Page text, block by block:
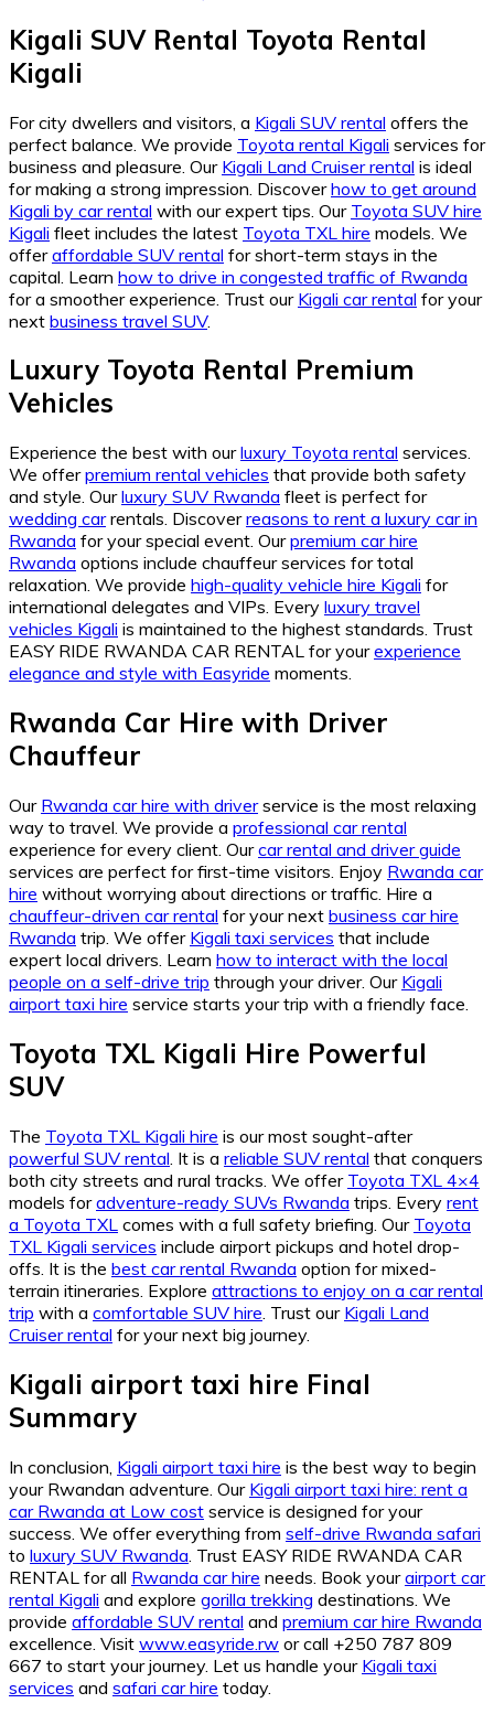
Kigali SUV Rental Toyota Rental
Kigali
For city dwellers and visitors, a Kigali SUV rental offers the
perfect balance. We provide Toyota rental Kigali services for
business and pleasure. Our Kigali Land Cruiser rental is ideal
for making a strong impression. Discoverhow to get around
Kigali by car rental with our expert tips. Our Toyota SUV hire
Kigali fleet includes the latest Toyota TXL hire models. We
offeraffordable SUV rental for short-term stays in the
capital. Learn how to drive in congested traffic of Rwanda
for a smoother experience. Trust our Kigali car rental for your
next business travel SUV.
Luxury Toyota Rental Premium
Vehicles
Experience the best with ourluxury Toyota rental services.
We offerpremium rental vehicles that provide both safety
and style. Ourluxury SUV Rwanda fleet is perfect for
wedding carrentals. Discoverreasons to rent a luxury car in
Rwanda for your special event. Ourpremium car hire
Rwanda options include chauffeur services for total
relaxation. We provide high-quality vehicle hire Kigali for
international delegates and VIPs. Every luxury travel
vehicles Kigali is maintained to the highest standards. Trust
EASY RIDE RWANDA CAR RENTAL for yourexperience
elegance and style with Easyride moments.
Rwanda Car Hire with Driver
Chauffeur
Our Rwanda car hire with driverservice is the most relaxing
way to travel. We provide a professional car rental
experience for every client. Ourcar rental and driver guide
services are perfect for first-time visitors. Enjoy Rwanda car
hire without worrying about directions or traffic. Hire a
chauffeur-driven car rental for your next business car hire
Rwanda trip. We offer Kigali taxi services that include
expert local drivers. Learn how to interact with the local
people on a self-drive trip through your driver. Our Kigali
airport taxi hire service starts your trip with a friendly face.
Toyota TXL Kigali Hire Powerful
SUV
The Toyota TXL Kigali hire is our most sought-after
powerful SUV rental. It is a reliable SUV rental that conquers
both city streets and rural tracks. We offer Toyota TXL 4×4
models foradventure-ready SUVs Rwanda trips. Every rent
a Toyota TXL comes with a full safety briefing. Our Toyota
TXL Kigali services include airport pickups and hotel drop-
offs. It is the best car rental Rwanda option for mixed-
terrain itineraries. Explore attractions to enjoy on a car rental
trip with a comfortable SUV hire. Trust our Kigali Land
Cruiser rental for your next big journey.
Kigali airport taxi hire Final
Summary
In conclusion, Kigali airport taxi hire is the best way to begin
your Rwandan adventure. Our Kigali airport taxi hire: rent a
car Rwanda at Low cost service is designed for your
success. We offer everything from self-drive Rwanda safari
to luxury SUV Rwanda . Trust EASY RIDE RWANDA CAR
RENTAL for all Rwanda car hire needs. Book yourairport car
rental Kigali and explore gorilla trekking destinations. We
provide affordable SUV rental and premium car hire Rwanda
excellence. Visit www.easyride.rw or call +250 787 809
667 to start your journey. Let us handle your Kigali taxi
services and safari car hire today.